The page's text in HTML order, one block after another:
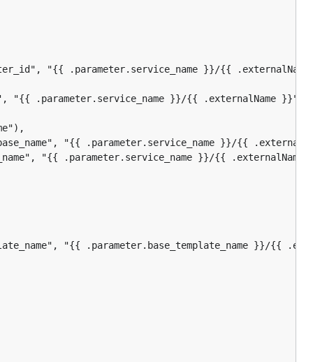
"{{ .parameter.service_name }}/{{
"{{ .parameter.service_name }}/{{ .externalName }}"),
"{{ .parameter.service_name }}/{{
"{{ .parameter.service_name }}/{{
"{{ .parameter.base_template_name }}/{{